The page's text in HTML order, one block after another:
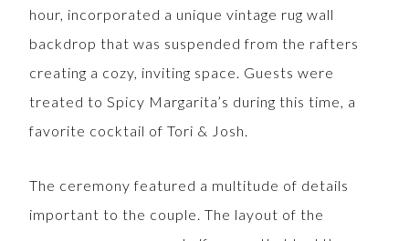
hour, incorporated a unique vintage rug wall
backdrop that was suspended from the rafters
creating a cozy, inviting space. Guests were
treated to Spicy Margarita’s during this time, a
favorite cocktail of Tori & Josh.
The ceremony featured a multitude of details
important to the couple. The layout of the